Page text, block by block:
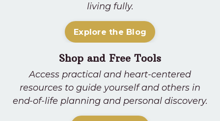
living fully.
Explore the Blog
Shop and Free Tools
Access practical and heart-centered
resources to guide yourself and others in
end-of-life planning and personal discovery.